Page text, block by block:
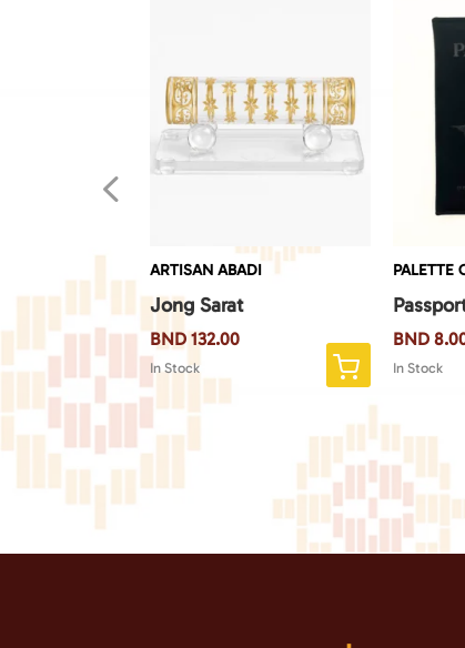
ARTISAN ABADI
Jong Sarat
BND132.00
In Stock
PALETTE
BND
In Stock
4